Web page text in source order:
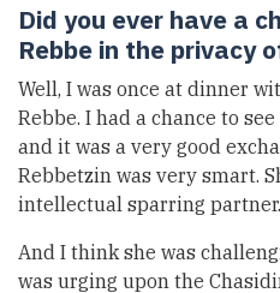
Did you ever have a
Rebbe in the privacy
Well, I was once at dinner
Rebbe. I had a chance to
and it was a very good
Rebbetzin was very smart.
intellectual sparring partner.
And I think she was
was urging upon the